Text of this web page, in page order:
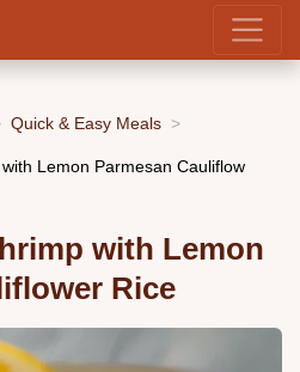
Quick & Easy Meals
Lemon Parmesan Cauliflow
with Lemon
Rice